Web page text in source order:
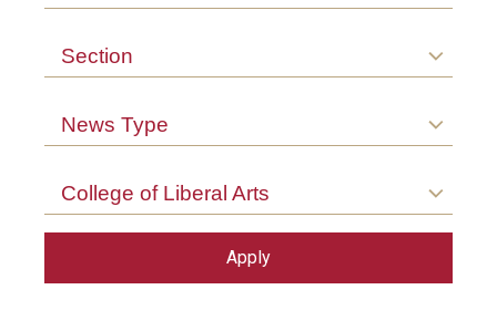
Faculty Experts
Nutshell
Return to Campus
Section
News Type
College of Liberal Arts